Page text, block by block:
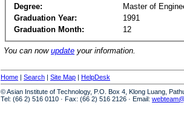
Degree:
Master of
Graduation Year:
1991
Graduation Month:
12
You can now update your information.
Home | Search | Site Map | HelpDesk
© Asian Institute of Technology, P.O. Box 4, Klong Luang,
Tel: (66 2) 516 0110 · Fax: (66 2) 516 2126 · Email: